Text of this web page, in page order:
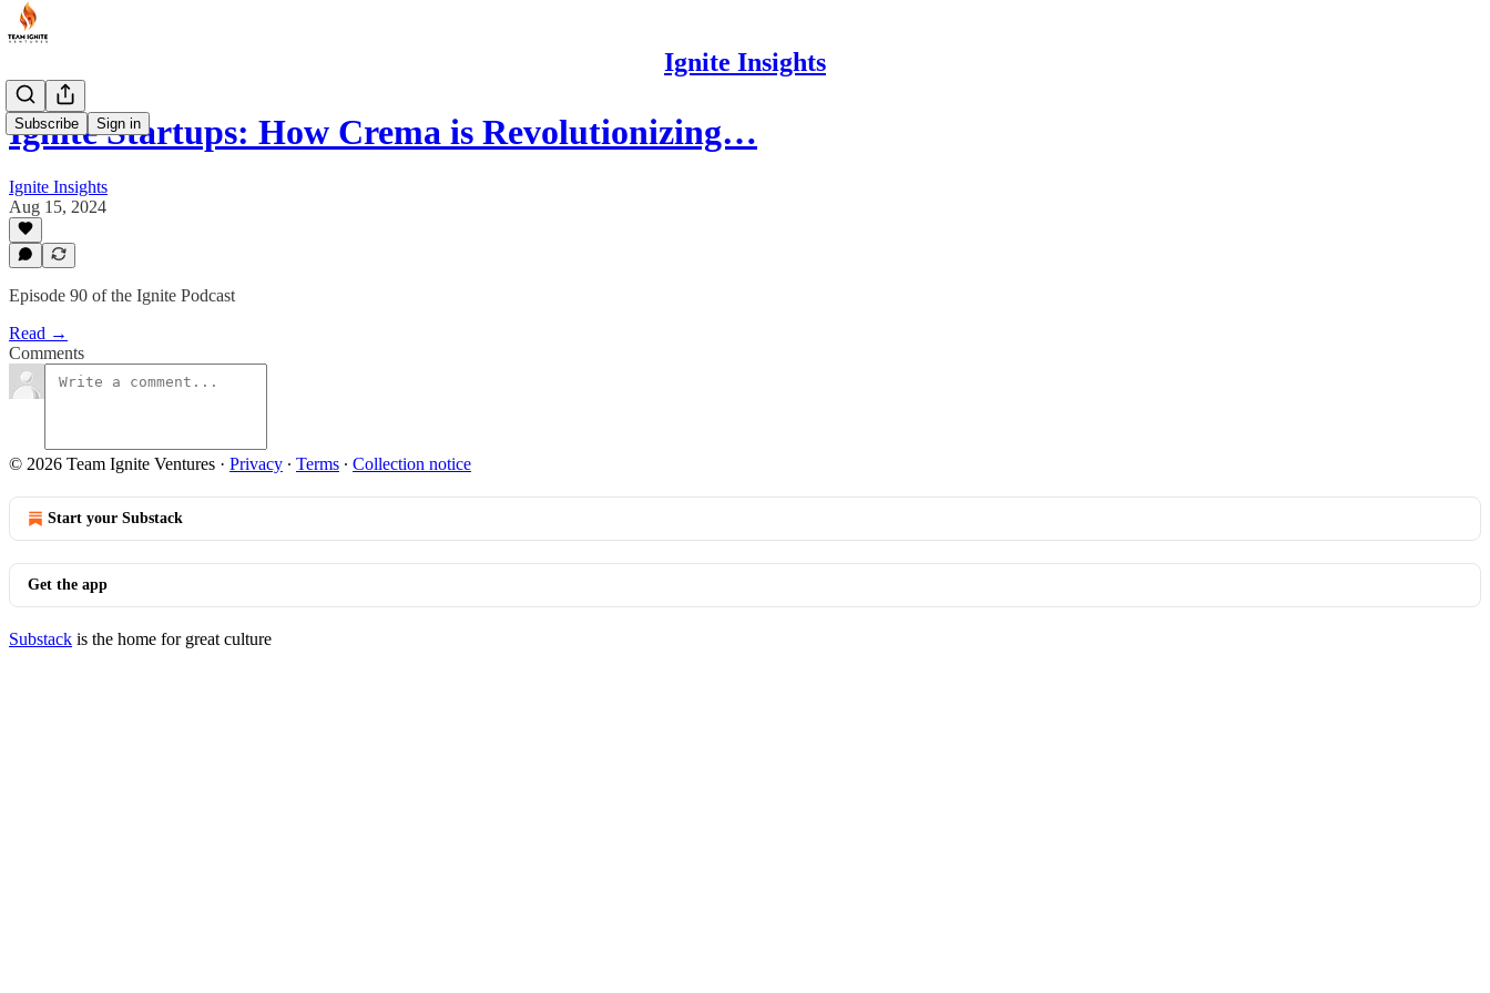
Ignite Insights
Subscribe Sign in
Ignite Startups: How Crema is Revolutionizing…
Ignite Insights
Aug 15, 2024
Episode 90 of the Ignite Podcast
Read →
Comments
© 2026 Team Ignite Ventures · Privacy ∙ Terms ∙ Collection notice
Start your Substack
Get the app
Substack is the home for great culture